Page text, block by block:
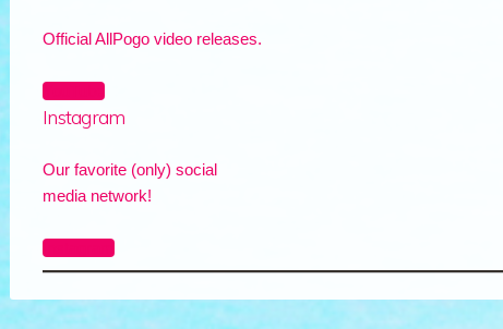
Official AllPogo video releases.
YouTube
Instagram
Our favorite (only) social
media network!
Instagram